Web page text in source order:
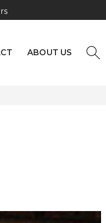
ABOUT US